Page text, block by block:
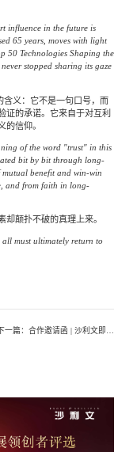
influence in the future is
65 years, moves with light
50 Technologies Shaping the
stopped sharing its gaze
含义：它不是一句口号，而
证的承诺。它来自于对互利
的信仰。
of the word "trust" in this
bit by bit through long-
mutual benefit and win-win
and from faith in long-
颠扑不破的真理上来。
all must ultimately return to
一篇： 合作邀请函 | 沙利文即将发布《全球合成生物与生物制造产业发展白皮书（2026）》